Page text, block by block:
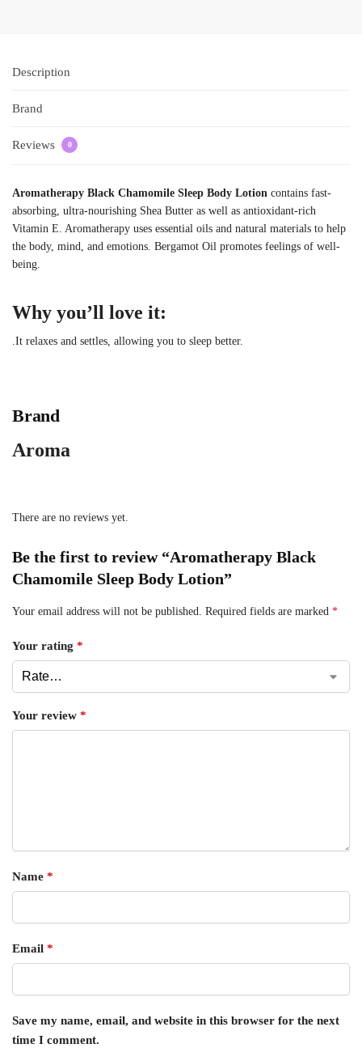
Description
Brand
Reviews 0
Aromatherapy Black Chamomile Sleep Body Lotion contains fast-
absorbing, ultra-nourishing Shea Butter as well as antioxidant-rich
Vitamin E. Aromatherapy uses essential oils and natural materials to help
the body, mind, and emotions. Bergamot Oil promotes feelings of well-
being.
Why you’ll love it:
.It relaxes and settles, allowing you to sleep better.
Brand
Aroma
There are no reviews yet.
Be the first to review “Aromatherapy Black
Chamomile Sleep Body Lotion”
Your email address will not be published. Required fields are marked *
Your rating *
Your review *
Name *
Email *
Save my name, email, and website in this browser for the next
time I comment.